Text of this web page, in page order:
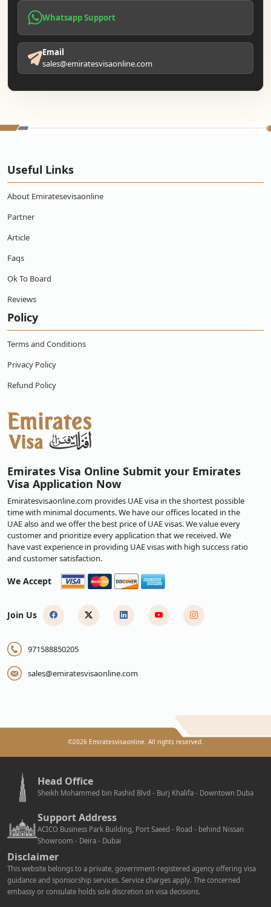
Whatsapp Support
Email
sales@emiratesvisaonline.com
Useful Links
About Emiratesevisaonline
Partner
Article
Faqs
Ok To Board
Reviews
Policy
Terms and Conditions
Privacy Policy
Refund Policy
Emirates Visa Online Submit your Emirates
Visa Application Now
Emiratesvisaonline.com provides UAE visa in the shortest possible
time with minimal documents. We have our offices located in the
UAE also and we offer the best price of UAE visas. We value every
customer and prioritize every application that we received. We
have vast experience in providing UAE visas with high success ratio
and customer satisfaction.
We Accept
Join Us
971588850205
sales@emiratesvisaonline.com
©2026 Emiratesvisaonline. All rights reserved.
Head Office
Sheikh Mohammed bin Rashid Blvd - Burj Khalifa - Downtown Duba
Support Address
ACICO Business Park Building, Port Saeed - Road - behind Nissan
Showroom - Deira - Dubai
Disclaimer
This website belongs to a private, government-registered agency offering visa
guidance and sponsorship services. Service charges apply. The concerned
embassy or consulate holds sole discretion on visa decisions.